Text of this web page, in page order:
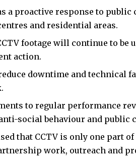
a proactive response to public
and residential areas.
footage will continue to be
action.
downtime and technical
to regular performance
social behaviour and public
that CCTV is only one part
work, outreach and